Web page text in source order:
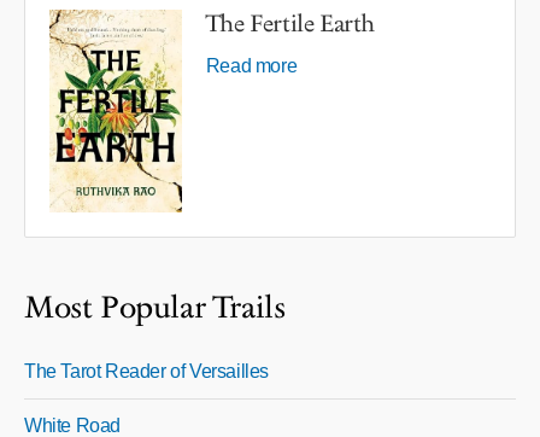
The Fertile Earth
Read more
Most Popular Trails
The Tarot Reader of Versailles
White Road